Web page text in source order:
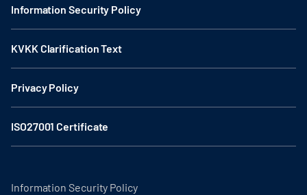
Information Security Policy
KVKK Clarification Text
Privacy Policy
ISO27001 Certificate
Information Security Policy